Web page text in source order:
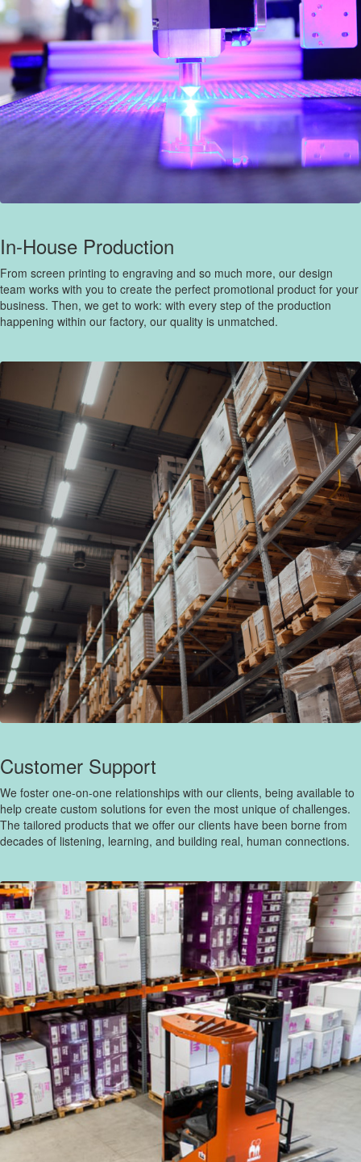
In-House Production
From screen printing to engraving and so much more, our design
team works with you to create the perfect promotional product for your
business. Then, we get to work: with every step of the production
happening within our factory, our quality is unmatched.
Customer Support
We foster one-on-one relationships with our clients, being available to
help create custom solutions for even the most unique of challenges.
The tailored products that we offer our clients have been borne from
decades of listening, learning, and building real, human connections.